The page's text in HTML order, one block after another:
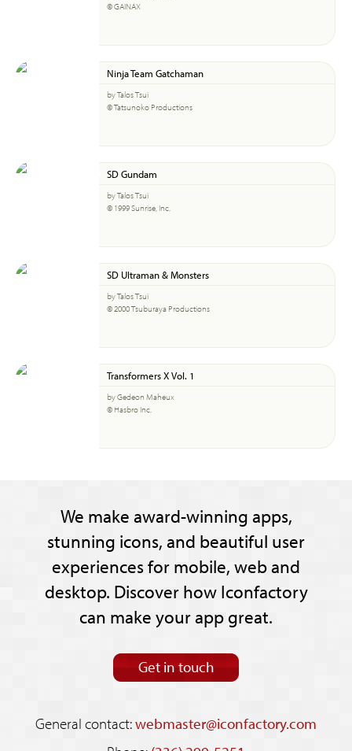
© GAINAX
Ninja Team Gatchaman
by Talos Tsui
© Tatsunoko Productions
SD Gundam
by Talos Tsui
© 1999 Sunrise, Inc.
SD Ultraman & Monsters
by Talos Tsui
© 2000 Tsuburaya Productions
Transformers X Vol. 1
by Gedeon Maheux
© Hasbro Inc.
We make award-winning apps,
stunning icons, and beautiful user
experiences for mobile, web and
desktop. Discover how Iconfactory
can make your app great.
Get in touch
General contact:webmaster@iconfactory.com